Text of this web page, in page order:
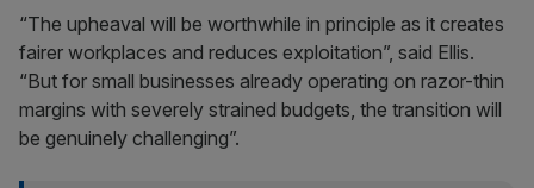
“The upheaval will be worthwhile in principle as it creates
fairer workplaces and reduces exploitation”, said Ellis.
“But for small businesses already operating on razor-thin
margins with severely strained budgets, the transition will
be genuinely challenging”.